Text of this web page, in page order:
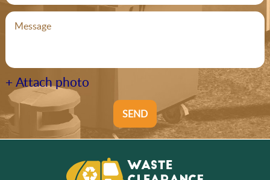
+ Attach photo
SEND